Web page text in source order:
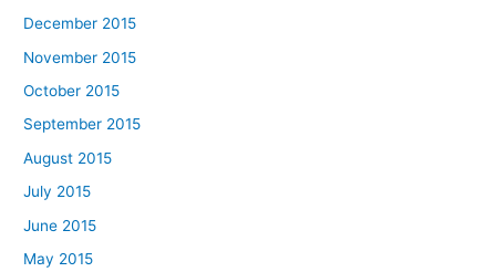
December 2015
November 2015
October 2015
September 2015
August 2015
July 2015
June 2015
May 2015